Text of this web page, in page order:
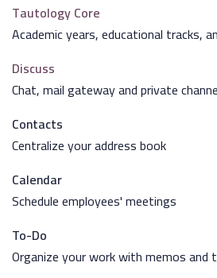
Tautology Core
Academic years, educational tracks,
Discuss
Chat, mail gateway and private
Contacts
Centralize your address book
Calendar
Schedule employees' meetings
To-Do
Organize your work with memos